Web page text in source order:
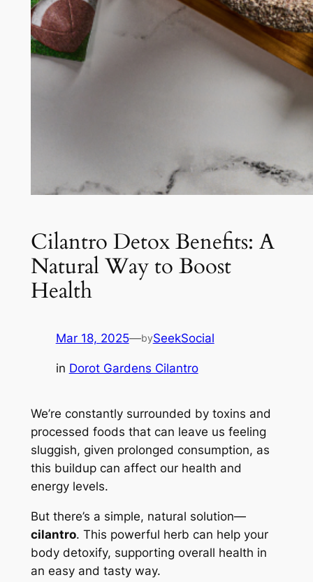
Cilantro Detox Benefits: A
Natural Way to Boost
Health
Mar 18, 2025—bySeekSocial
in Dorot Gardens Cilantro
We’re constantly surrounded by toxins and
processed foods that can leave us feeling
sluggish, given prolonged consumption, as
this buildup can affect our health and
energy levels.
But there’s a simple, natural solution—
cilantro. This powerful herb can help your
body detoxify, supporting overall health in
an easy and tasty way.